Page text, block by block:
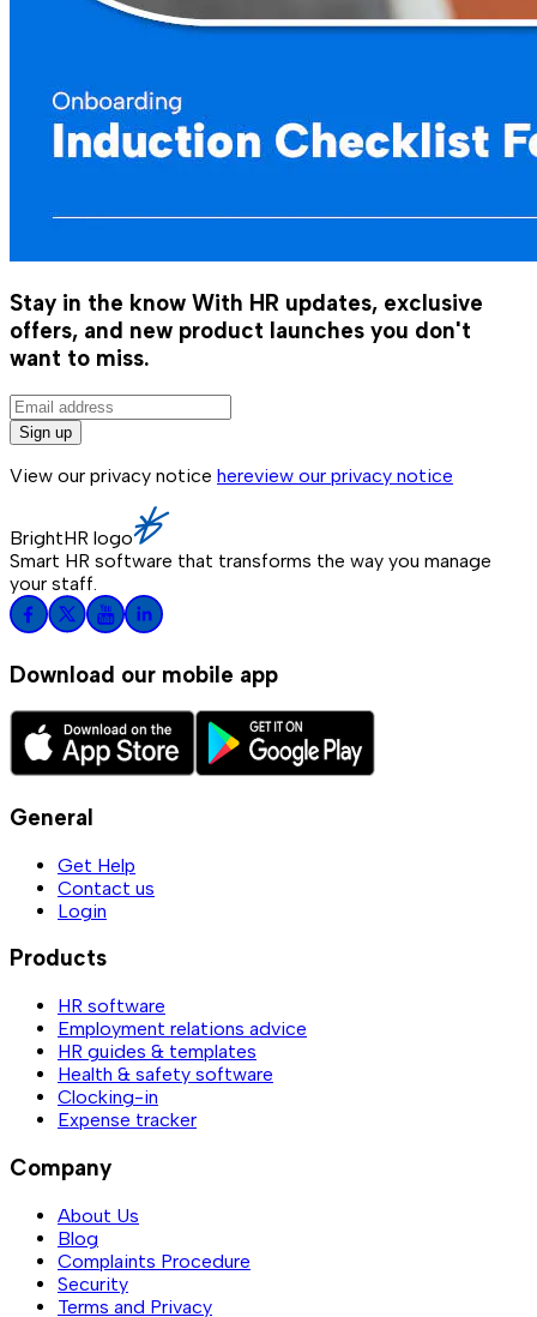
Stay in the know With HR updates, exclusive
offers, and new product launches you don't
want to miss.
Sign up
View our privacy notice hereview our privacy notice
BrightHR logo
Smart HR software that transforms the way you manage
your staff.
Download our mobile app
General
Get Help
Contact us
Login
Products
HR software
Employment relations advice
HR guides & templates
Health & safety software
Clocking-in
Expense tracker
Company
About Us
Blog
Complaints Procedure
Security
Terms and Privacy